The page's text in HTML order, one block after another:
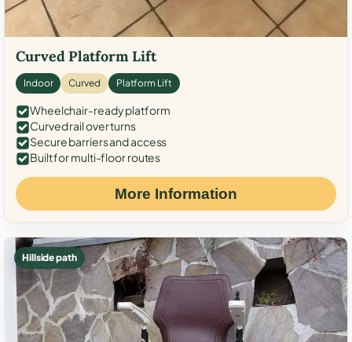
Curved Platform Lift
Indoor Curved Platform Lift
Wheelchair-ready platform
Curved rail over turns
Secure barriers and access
Built for multi-floor routes
More Information
Hillside path